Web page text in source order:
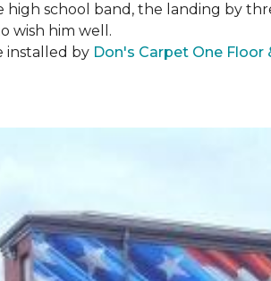
school band, the landing by
wish him well.
installed by Don's Carpet One Floor